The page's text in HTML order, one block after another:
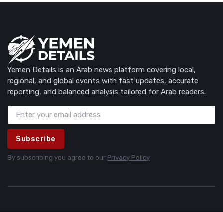
Yemen Details is an Arab news platform covering local,
regional, and global events with fast updates, accurate
reporting, and balanced analysis tailored for Arab readers.
Subscribe
By subscribing you agree to our Privacy Policy